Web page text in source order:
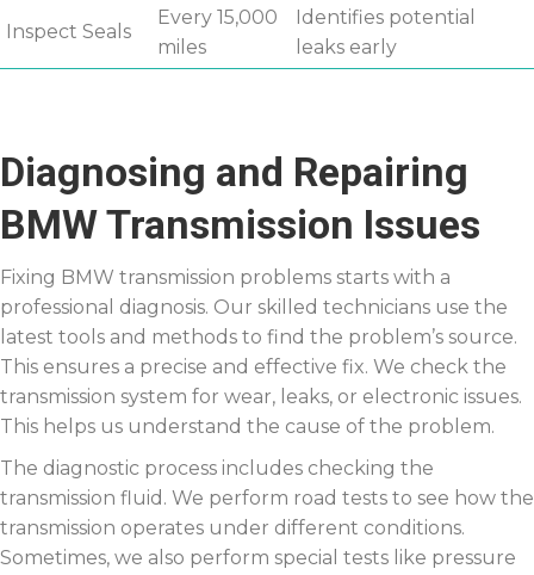
Inspect Seals
Every 15,000
miles
Identifies potential
leaks early
Diagnosing and Repairing
BMW Transmission Issues
Fixing BMW transmission problems starts with a
professional diagnosis. Our skilled technicians use the
latest tools and methods to find the problem’s source.
This ensures a precise and effective fix. We check the
transmission system for wear, leaks, or electronic issues.
This helps us understand the cause of the problem.
The diagnostic process includes checking the
transmission fluid. We perform road tests to see how the
transmission operates under different conditions.
Sometimes, we also perform special tests like pressure